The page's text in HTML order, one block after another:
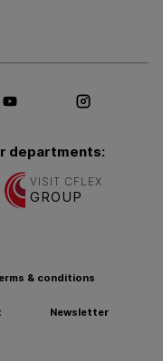
LinkedIn
Social mediaSocial
departments:
VISIT CFLEX
GROUP
& conditions
Newsletter